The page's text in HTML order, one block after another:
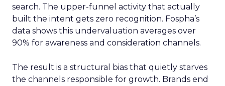
search. The upper-funnel activity that actually
built the intent gets zero recognition. Fospha’s
data shows this undervaluation averages over
90% for awareness and consideration channels.
The result is a structural bias that quietly starves
the channels responsible for growth. Brands end